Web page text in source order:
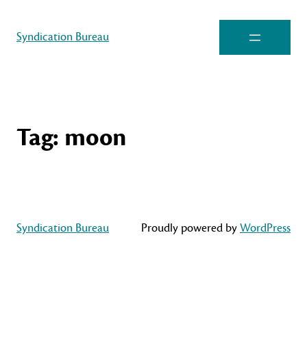
Syndication Bureau
Tag: moon
Syndication Bureau Proudly powered byWordPress